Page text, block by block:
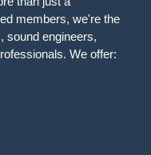
members, we're the
sound engineers,
We offer: